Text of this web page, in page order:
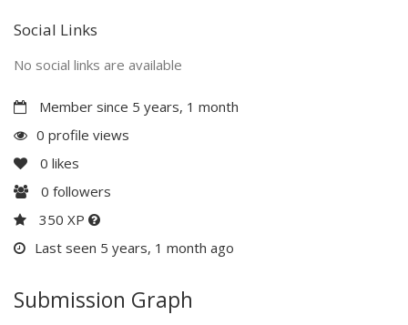
Social Links
No social links are available
Member since 5 years, 1 month
0 profile views
0 likes
0 followers
350 XP
Last seen 5 years, 1 month ago
Submission Graph